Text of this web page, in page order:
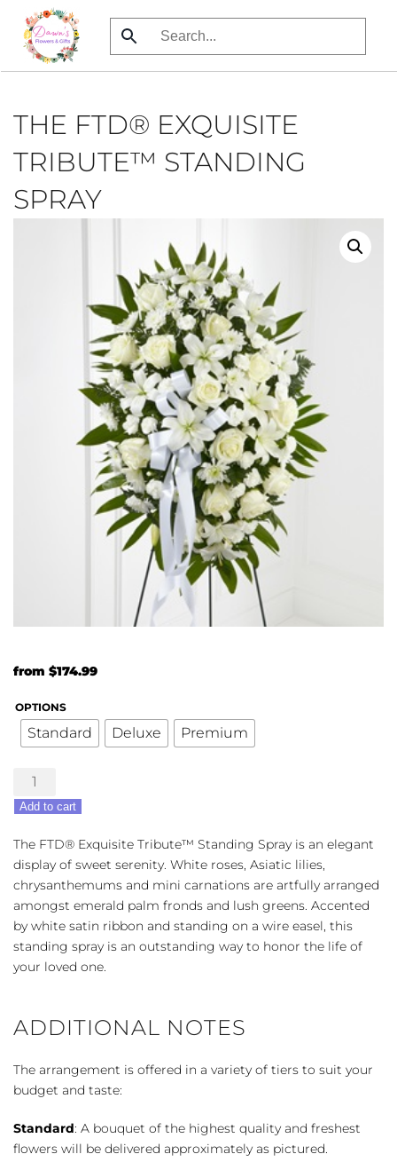
Skip
to
THE FTD® EXQUISITE
TRIBUTE™ STANDING
SPRAY
from $174.99
OPTIONS
Standard Deluxe Premium
The
FTD®
Exquisite
Tribute™
Standing
Spray
quantity
Add to cart
The FTD® Exquisite Tribute™ Standing Spray is an elegant
display of sweet serenity. White roses, Asiatic lilies,
chrysanthemums and mini carnations are artfully arranged
amongst emerald palm fronds and lush greens. Accented
by white satin ribbon and standing on a wire easel, this
standing spray is an outstanding way to honor the life of
your loved one.
ADDITIONAL NOTES
The arrangement is offered in a variety of tiers to suit your
budget and taste:
Standard: A bouquet of the highest quality and freshest
flowers will be delivered approximately as pictured.